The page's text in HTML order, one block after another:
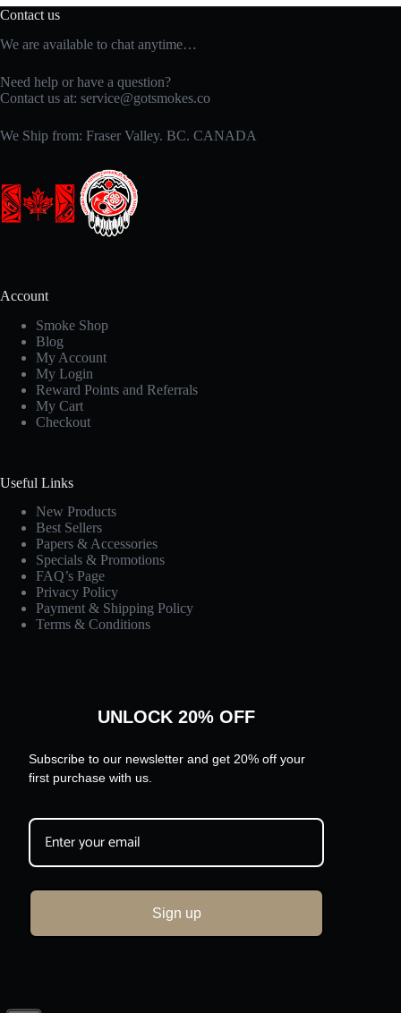
Contact us
We are available to chat anytime…
Need help or have a question?
Contact us at: service@gotsmokes.co
We Ship from: Fraser Valley. BC. CANADA
Account
Smoke Shop
Blog
My Account
My Login
Reward Points and Referrals
My Cart
Checkout
Useful Links
New Products
Best Sellers
Papers & Accessories
Specials & Promotions
FAQ’s Page
Privacy Policy
Payment & Shipping Policy
Terms & Conditions
UNLOCK 20% OFF
Subscribe to our newsletter and get 20% off your
first purchase with us.
Sign up